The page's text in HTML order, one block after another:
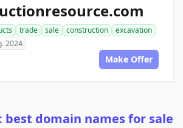
trade sale construction
excavation
2024
Make Offer
best domain names for sale